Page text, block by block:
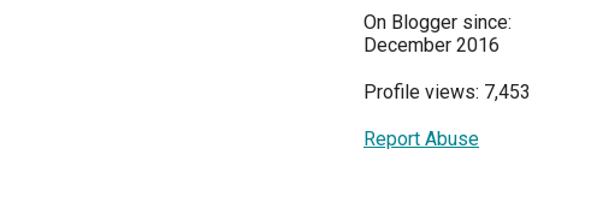
On Blogger since:
December 2016
Profile views: 7,453
Report Abuse